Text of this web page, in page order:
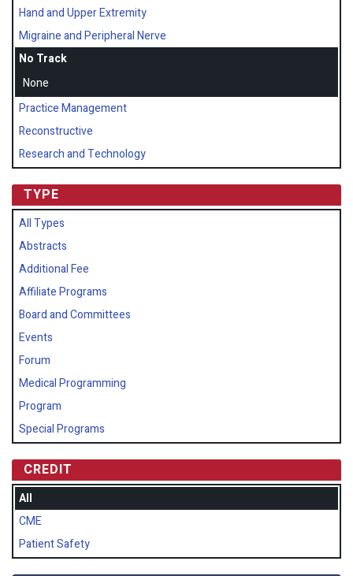
Hand and Upper Extremity
Migraine and Peripheral Nerve
No Track
None
Practice Management
Reconstructive
Research and Technology
TYPE
All Types
Abstracts
Additional Fee
Affiliate Programs
Board and Committees
Events
Forum
Medical Programming
Program
Special Programs
CREDIT
All
CME
Patient Safety